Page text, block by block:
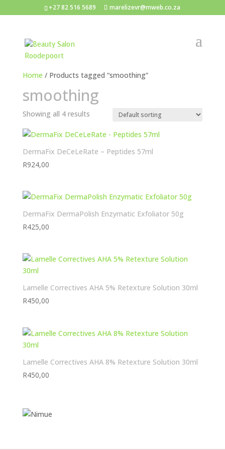
+27 82 516 5689 marelizevr@mweb.co.za
Home / Products tagged “smoothing”
smoothing
Showing all 4 results
DermaFix DeCeLeRate – Peptides 57ml
R924,00
DermaFix DermaPolish Enzymatic Exfoliator 50g
R425,00
Lamelle Correctives AHA 5% Retexture Solution 30ml
R450,00
Lamelle Correctives AHA 8% Retexture Solution 30ml
R450,00